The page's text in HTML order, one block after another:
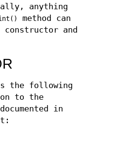
anything
method can
constructor and
the following
to the
in